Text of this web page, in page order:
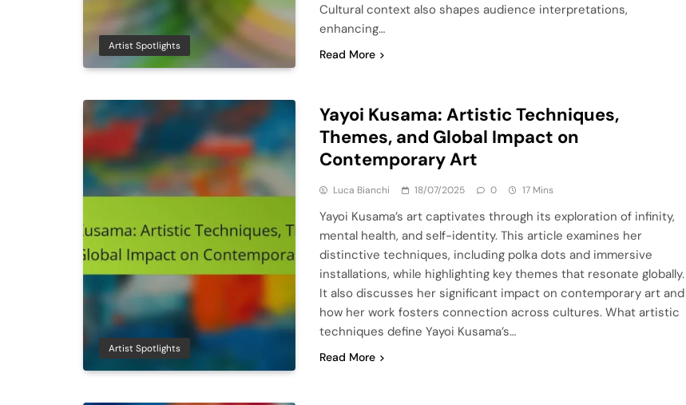
Artist Spotlights
Cultural context also shapes audience interpretations,
enhancing…
Read More
Artist Spotlights
Yayoi Kusama: Artistic Techniques,
Themes, and Global Impact on
Contemporary Art
Luca Bianchi 18/07/2025 0 17 Mins
Yayoi Kusama’s art captivates through its exploration of infinity,
mental health, and self-identity. This article examines her
distinctive techniques, including polka dots and immersive
installations, while highlighting key themes that resonate globally.
It also discusses her significant impact on contemporary art and
how her work fosters connection across cultures. What artistic
techniques define Yayoi Kusama’s…
Read More